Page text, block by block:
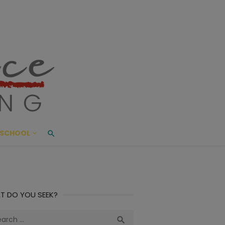
Living
AND BEYOND
DO YOU SEEK?
